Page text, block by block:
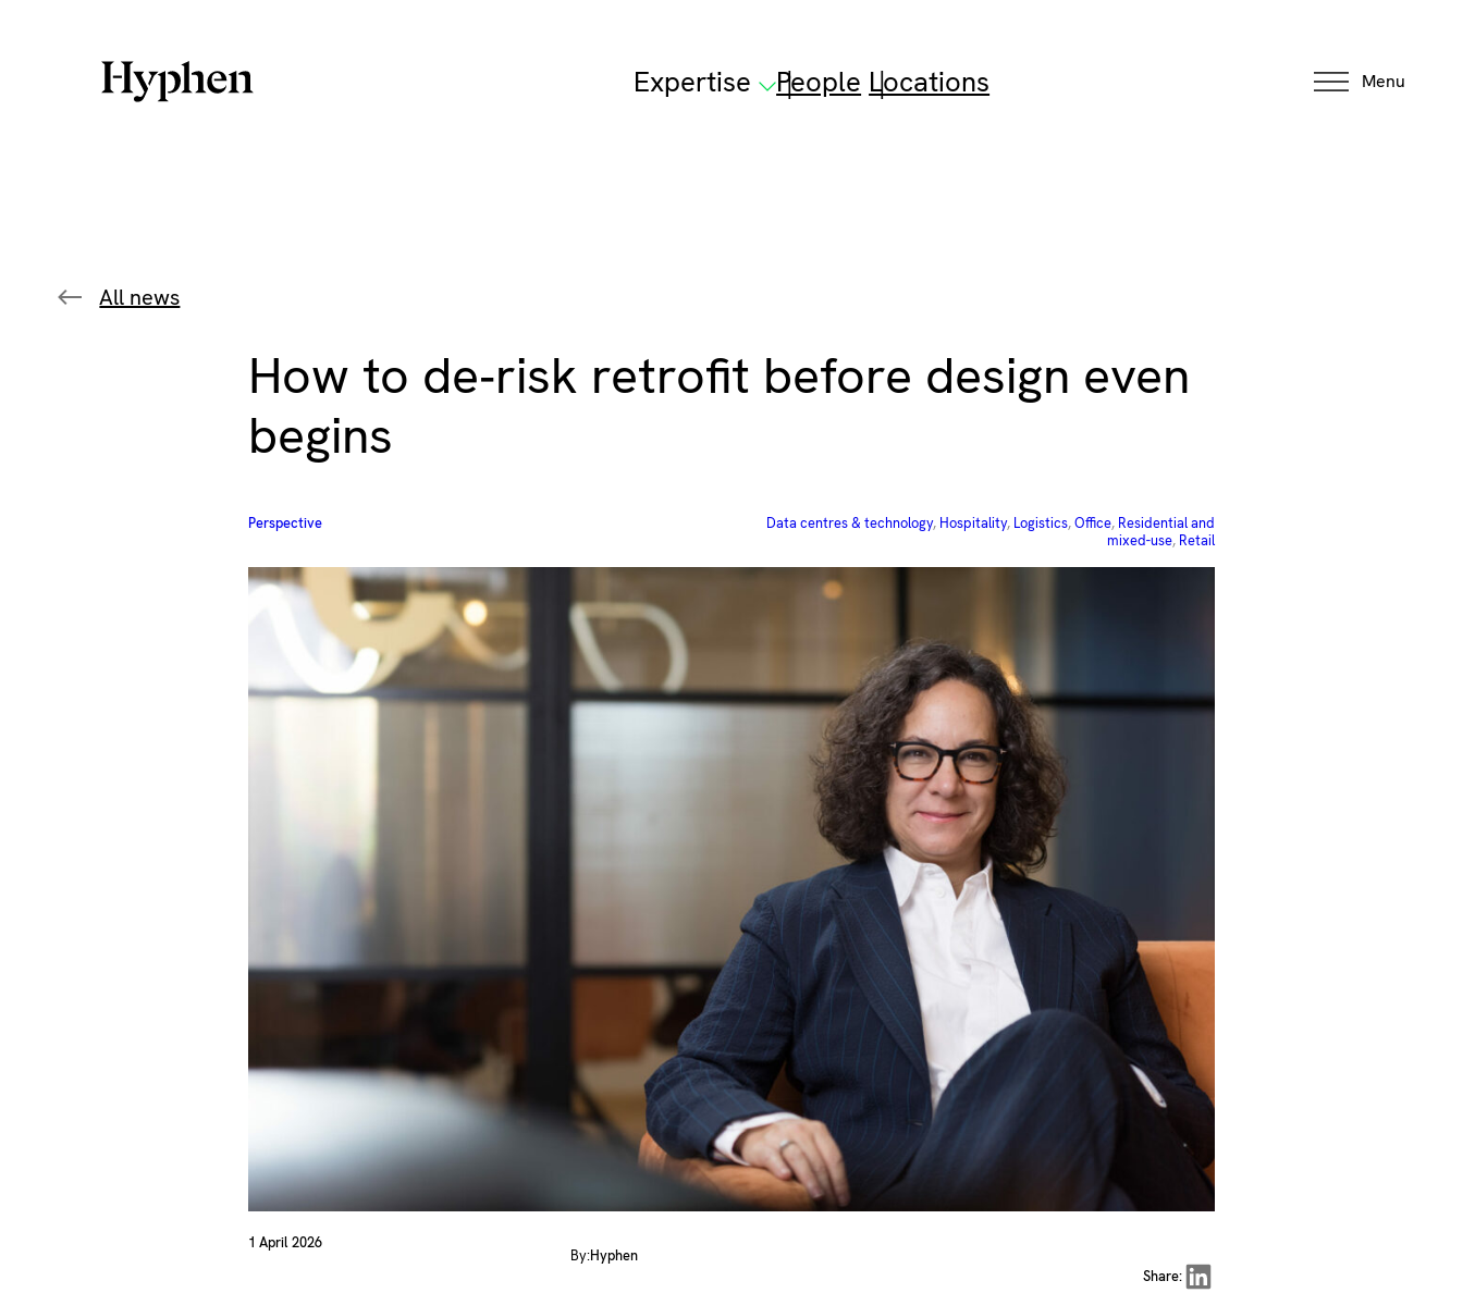
Expertise People Locations Menu
All news
How to de‑risk retrofit before design even
begins
Perspective Data centres & technology, Hospitality, Logistics, Office, Residential and
mixed-use, Retail
1 April 2026
By:Hyphen
Share:Share on LinkedIn